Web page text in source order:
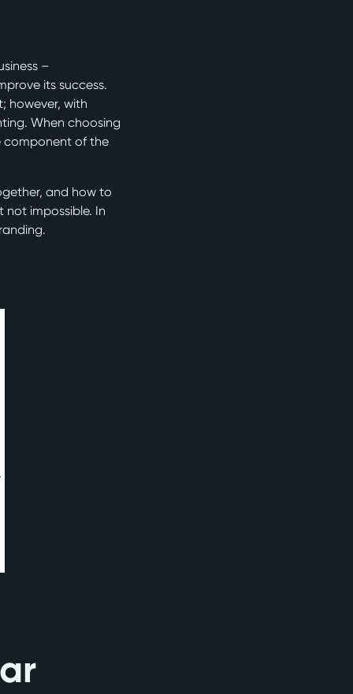
–
its success.
however, with
When choosing
component of the
and how to
not impossible. In